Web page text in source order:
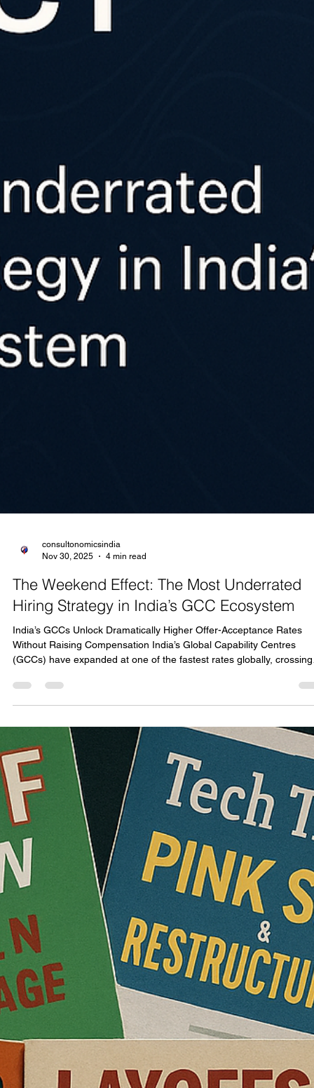
consultonomicsindia
Nov 30, 2025
4 min read
The Weekend Effect: The Most Underrated
Hiring Strategy in India’s GCC Ecosystem
India’s GCCs Unlock Dramatically Higher Offer-Acceptance Rates
Without Raising Compensation India’s Global Capability Centres
(GCCs) have expanded at one of the fastest rates globally, crossing
1.3 million direct employees in 2024 (NASSCOM). Across
Hyderabad, Pune, Gurugram, and Chennai, GCCs have been hiring
aggressively for mid-to-senior technology roles—cloud,
data engineering, AI, digital transformation, and product
Industry-wide com